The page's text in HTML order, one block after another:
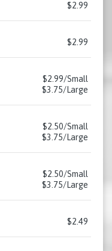
$2.99
$2.99
$2.99/Small
$3.75/Large
$2.50/Small
$3.75/Large
$2.50/Small
$3.75/Large
$2.49